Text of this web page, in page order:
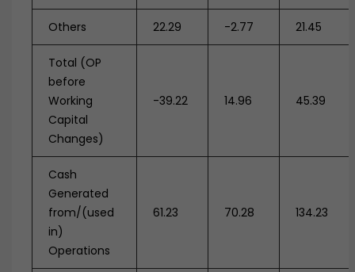
Others 22.29 -2.77 21.45
Total (OP
before
Working
Capital
Changes)
-39.22 14.96 45.39
Cash
Generated
from/(used
in)
Operations
61.23 70.28 134.23